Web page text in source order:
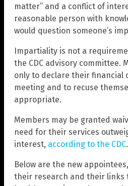
matter” and a conflict of
reasonable person with
would question someone’s
Impartiality is not a
the CDC advisory committee.
only to declare their financial
meeting and to recuse
appropriate.
Members may be granted
need for their services
interest, according to the CDC.
Below are the new
their research and their links